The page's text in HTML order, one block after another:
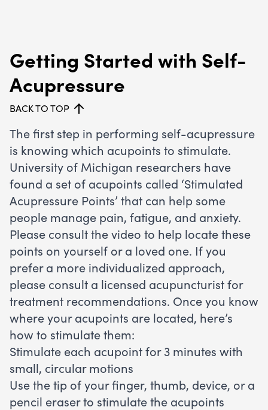
Getting Started with Self-
Acupressure
BACK TO TOP
The first step in performing self-acupressure
is knowing which acupoints to stimulate.
University of Michigan researchers have
found a set of acupoints called ‘Stimulated
Acupressure Points’ that can help some
people manage pain, fatigue, and anxiety.
Please consult the video to help locate these
points on yourself or a loved one. If you
prefer a more individualized approach,
please consult a licensed acupuncturist for
treatment recommendations. Once you know
where your acupoints are located, here’s
how to stimulate them:
Stimulate each acupoint for 3 minutes with
small, circular motions
Use the tip of your finger, thumb, device, or a
pencil eraser to stimulate the acupoints